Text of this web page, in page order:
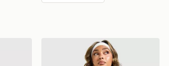
Graphic Boyfriend T-Shirt
The North Face